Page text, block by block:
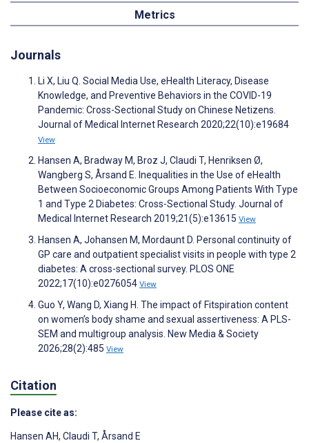
Metrics
Journals
Li X, Liu Q. Social Media Use, eHealth Literacy, Disease
Knowledge, and Preventive Behaviors in the COVID-19
Pandemic: Cross-Sectional Study on Chinese Netizens.
Journal of Medical Internet Research 2020;22(10):e19684
View
Hansen A, Bradway M, Broz J, Claudi T, Henriksen Ø,
Wangberg S, Årsand E. Inequalities in the Use of eHealth
Between Socioeconomic Groups Among Patients With Type
1 and Type 2 Diabetes: Cross-Sectional Study. Journal of
Medical Internet Research 2019;21(5):e13615 View
Hansen A, Johansen M, Mordaunt D. Personal continuity of
GP care and outpatient specialist visits in people with type 2
diabetes: A cross-sectional survey. PLOS ONE
2022;17(10):e0276054 View
Guo Y, Wang D, Xiang H. The impact of Fitspiration content
on women’s body shame and sexual assertiveness: A PLS-
SEM and multigroup analysis. New Media & Society
2026;28(2):485 View
Citation
Please cite as:
Hansen AH, Claudi T, Årsand E